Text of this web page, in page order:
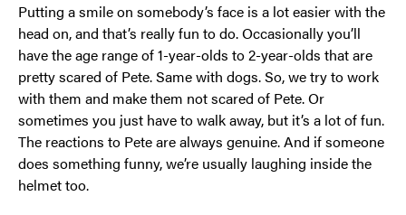
Putting a smile on somebody’s face is a lot easier with the
head on, and that’s really fun to do. Occasionally you’ll
have the age range of 1-year-olds to 2-year-olds that are
pretty scared of Pete. Same with dogs. So, we try to work
with them and make them not scared of Pete. Or
sometimes you just have to walk away, but it’s a lot of fun.
The reactions to Pete are always genuine. And if someone
does something funny, we’re usually laughing inside the
helmet too.